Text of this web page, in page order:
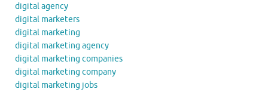
digital agency
digital marketers
digital marketing
digital marketing agency
digital marketing companies
digital marketing company
digital marketing jobs